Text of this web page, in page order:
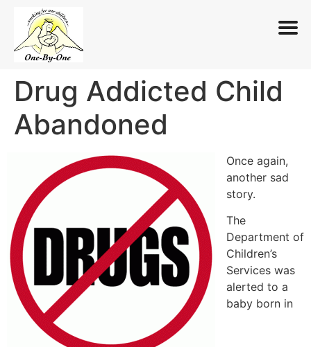
Skip
content
Drug Addicted Child
Abandoned
Once again,
another sad
story.
The
Department of
Children’s
Services was
alerted to a
baby born in